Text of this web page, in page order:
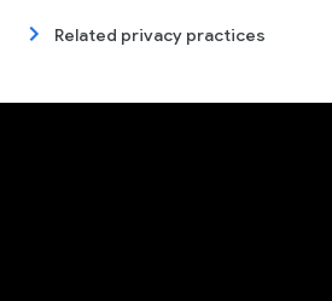
Related privacy practices